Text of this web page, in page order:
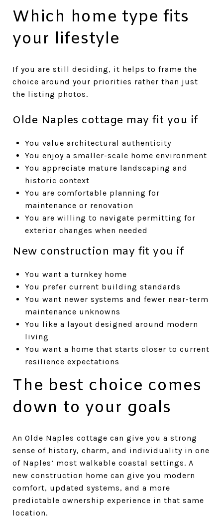
Which home type fits
your lifestyle
If you are still deciding, it helps to frame the
choice around your priorities rather than just
the listing photos.
Olde Naples cottage may fit you if
You value architectural authenticity
You enjoy a smaller-scale home environment
You appreciate mature landscaping and
historic context
You are comfortable planning for
maintenance or renovation
You are willing to navigate permitting for
exterior changes when needed
New construction may fit you if
You want a turnkey home
You prefer current building standards
You want newer systems and fewer near-term
maintenance unknowns
You like a layout designed around modern
living
You want a home that starts closer to current
resilience expectations
The best choice comes
down to your goals
An Olde Naples cottage can give you a strong
sense of history, charm, and individuality in one
of Naples’ most walkable coastal settings. A
new construction home can give you modern
comfort, updated systems, and a more
predictable ownership experience in that same
location.